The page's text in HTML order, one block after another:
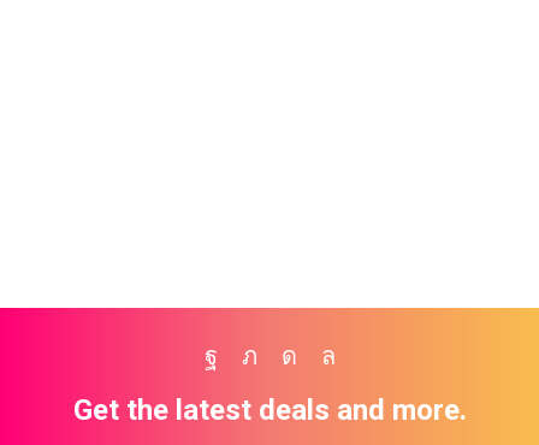
Facebook
TwitterInstagram
Whatsapp
Get the latest deals and more.